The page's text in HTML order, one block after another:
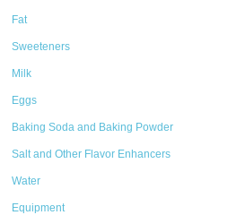
Fat
Sweeteners
Milk
Eggs
Baking Soda and Baking Powder
Salt and Other Flavor Enhancers
Water
Equipment